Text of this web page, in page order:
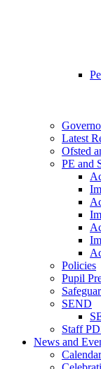
Latest
Ofsted
PE and
Policies
Pupil
SEND
Staff
News and
Calendar